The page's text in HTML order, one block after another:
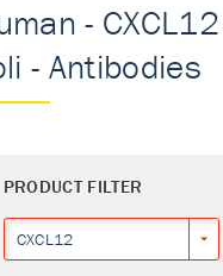
-
- Antibodies
PRODUCT FILTER
CXCL12